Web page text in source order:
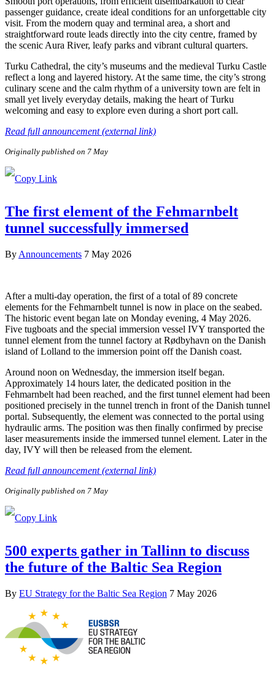
passenger guidance, create ideal conditions for an unforgettable city
visit. From the modern quay and terminal area, a short and
straightforward route leads directly into the city centre, framed by
the scenic Aura River, leafy parks and vibrant cultural quarters.
Turku Cathedral, the city’s museums and the medieval Turku Castle
reflect a long and layered history. At the same time, the city’s strong
culinary scene and the calm rhythm of a university town are felt in
small yet lively everyday details, making the heart of Turku
welcoming and easy to explore even during a short port call.
Read full announcement (external link)
Originally published on 7 May
The first element of the Fehmarnbelt
tunnel successfully immersed
By Announcements 7 May 2026
After a multi-day operation, the first of a total of 89 concrete
elements for the Fehmarnbelt tunnel is now in place on the seabed.
The historic event began late on Monday evening, 4 May 2026.
Five tugboats and the special immersion vessel IVY transported the
tunnel element from the tunnel factory at Rødbyhavn on the Danish
island of Lolland to the immersion point off the Danish coast.
Around noon on Wednesday, the immersion itself began.
Approximately 14 hours later, the dedicated position in the
Fehmarnbelt had been reached, and the first tunnel element had been
positioned precisely in the tunnel trench in front of the Danish tunnel
portal. Subsequently, the element was connected to the portal using
hydraulic arms. The position was then finally confirmed by precise
laser measurements inside the immersed tunnel element. Later in the
day, IVY will then be released from the element.
Read full announcement (external link)
Originally published on 7 May
500 experts gather in Tallinn to discuss
the future of the Baltic Sea Region
By EU Strategy for the Baltic Sea Region 7 May 2026